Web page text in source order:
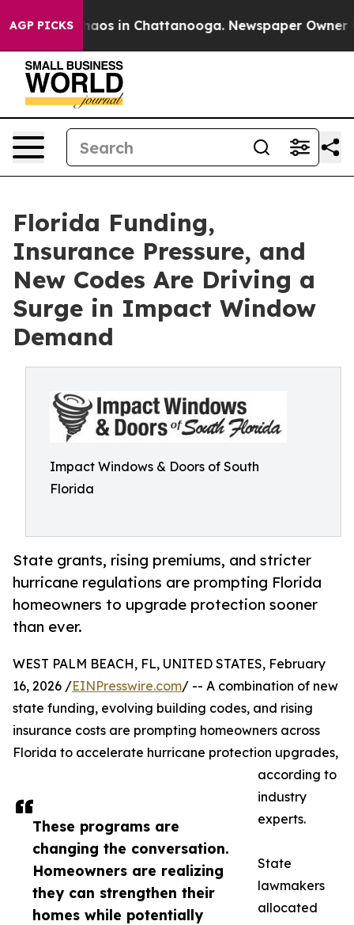
AGP PICKSChaos in Chattanooga. Newspaper Owner
Florida Funding,
Insurance Pressure, and
New Codes Are Driving a
Surge in Impact Window
Demand
Impact Windows & Doors of South
Florida
State grants, rising premiums, and stricter
hurricane regulations are prompting Florida
homeowners to upgrade protection sooner
than ever.
These programs are
changing the conversation.
Homeowners are realizing
they can strengthen their
homes while potentially
WEST PALM BEACH, FL, UNITED STATES, February
16, 2026 /EINPresswire.com/ -- A combination of new
state funding, evolving building codes, and rising
insurance costs are prompting homeowners across
Florida to accelerate hurricane protection upgrades,
according to
industry
experts.
State
lawmakers
allocated